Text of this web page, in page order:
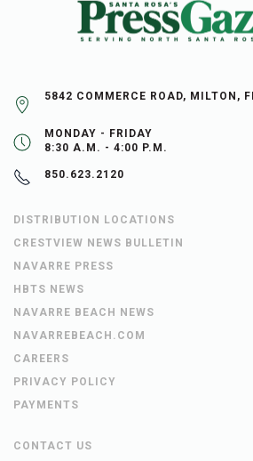
5842 COMMERCE ROAD, MILTON,
MONDAY - FRIDAY
8:30 A.M. - 4:00 P.M.
850.623.2120
DISTRIBUTION LOCATIONS
CRESTVIEW NEWS BULLETIN
NAVARRE PRESS
HBTS NEWS
NAVARRE BEACH NEWS
NAVARREBEACH.COM
CAREERS
PRIVACY POLICY
PAYMENTS
CONTACT US